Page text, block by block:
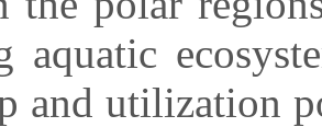
aquatic
and utilization